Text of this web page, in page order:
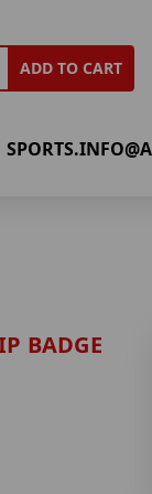
ADD TO CART
BADGE